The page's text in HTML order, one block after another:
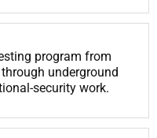
program from
underground
security work.